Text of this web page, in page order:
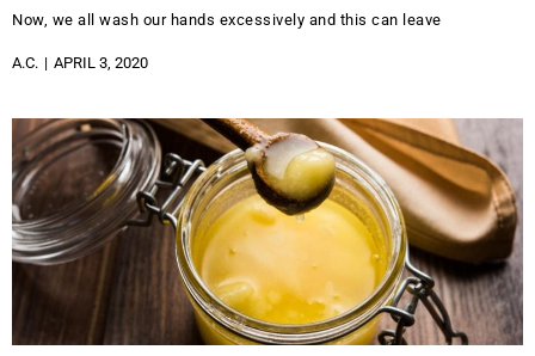
Now, we all wash our hands excessively and this can leave
A.C. APRIL 3, 2020